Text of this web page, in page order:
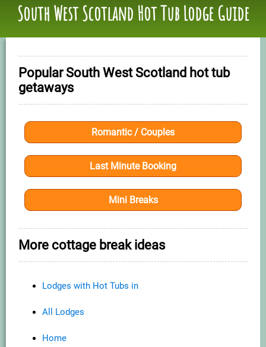
South West Scotland Hot Tub Lodge Guide
Popular South West Scotland hot tub
getaways
Romantic / Couples
Last Minute Booking
Mini Breaks
More cottage break ideas
Lodges with Hot Tubs in
All Lodges
Home